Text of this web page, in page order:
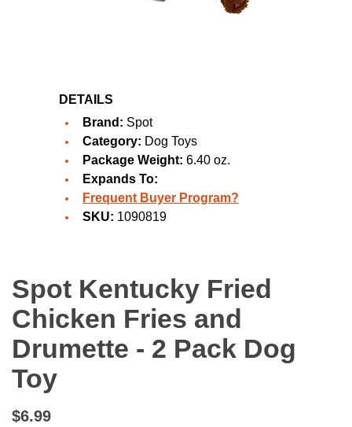
DETAILS
Brand: Spot
Category: Dog Toys
Package Weight: 6.40 oz.
Expands To:
Frequent Buyer Program?
SKU: 1090819
Spot Kentucky Fried
Chicken Fries and
Drumette - 2 Pack Dog
Toy
$6.99